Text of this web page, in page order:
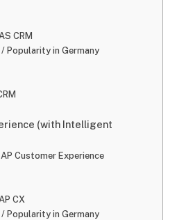
CRM
Popularity in Germany
(with Intelligent
Customer Experience
CX
Popularity in Germany